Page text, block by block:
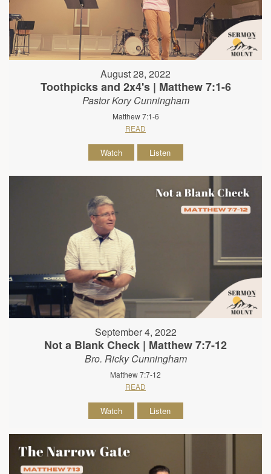
August 28, 2022
Toothpicks and 2x4's | Matthew 7:1-6
Pastor Kory Cunningham
Matthew 7:1-6
READ
Watch Listen
September 4, 2022
Not a Blank Check | Matthew 7:7-12
Bro. Ricky Cunningham
Matthew 7:7-12
READ
Watch Listen